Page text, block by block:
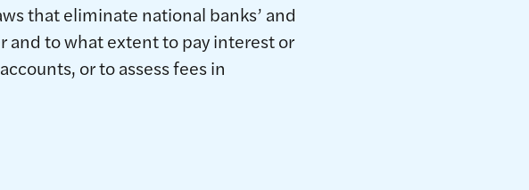
that eliminate national banks’ and
and to what extent to pay interest or
or to assess fees in